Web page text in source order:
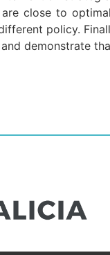
close to
policy.
demonstrate